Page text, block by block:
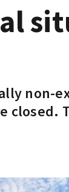
non-